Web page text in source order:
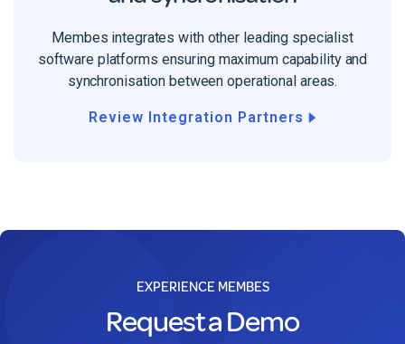
Membes integrates with other leading specialist
software platforms ensuring maximum capability and
synchronisation between operational areas.
Review Integration Partners
EXPERIENCE MEMBES
Request a Demo